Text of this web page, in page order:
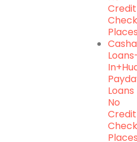
Credit
Loans
No
Credit